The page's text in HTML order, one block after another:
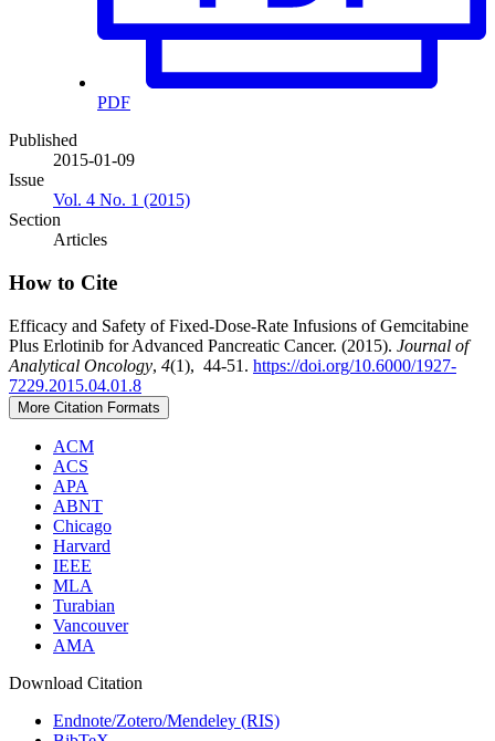
PDF
Published
2015-01-09
Issue
Vol. 4 No. 1 (2015)
Section
Articles
How to Cite
Efficacy and Safety of Fixed-Dose-Rate Infusions of Gemcitabine
Plus Erlotinib for Advanced Pancreatic Cancer. (2015). Journal of
Analytical Oncology, 4(1), 44-51. https://doi.org/10.6000/1927-
7229.2015.04.01.8
More Citation Formats
ACM
ACS
APA
ABNT
Chicago
Harvard
IEEE
MLA
Turabian
Vancouver
AMA
Download Citation
Endnote/Zotero/Mendeley (RIS)